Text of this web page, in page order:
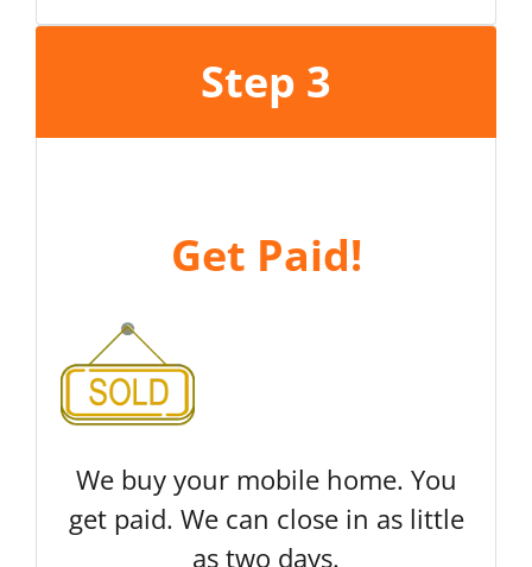
Step 3
Get Paid!
We buy your mobile home. You
get paid. We can close in as little
as two days.